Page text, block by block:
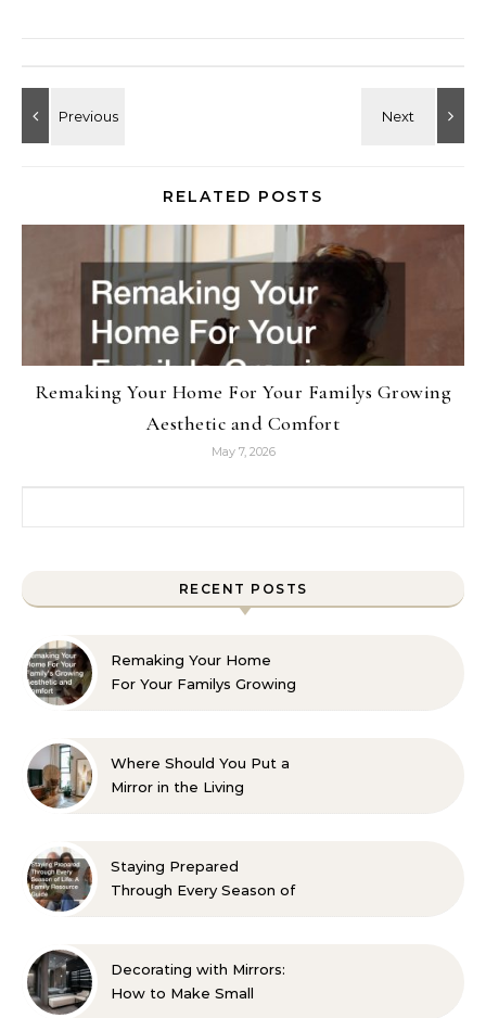
RELATED POSTS
Remaking Your Home For Your Familys Growing
Aesthetic and Comfort
May 7, 2026
RECENT POSTS
Remaking Your Home
For Your Familys Growing
Where Should You Put a
Mirror in the Living
Staying Prepared
Through Every Season of
Decorating with Mirrors:
How to Make Small